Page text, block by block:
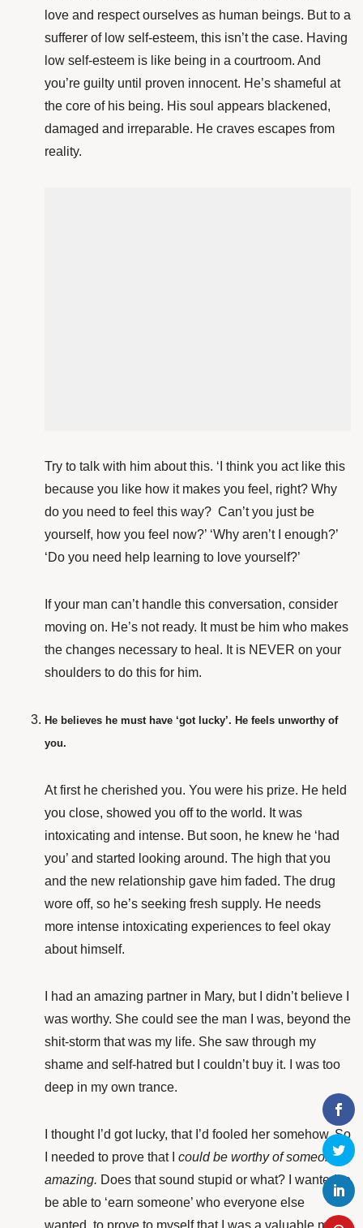
love and respect ourselves as human beings. But to a
sufferer of low self-esteem, this isn’t the case. Having
low self-esteem is like being in a courtroom. And
you’re guilty until proven innocent. He’s shameful at
the core of his being. His soul appears blackened,
damaged and irreparable. He craves escapes from
reality.
Try to talk with him about this. ‘I think you act like this
because you like how it makes you feel, right? Why
do you need to feel this way? Can’t you just be
yourself, how you feel now?’ ‘Why aren’t I enough?’
‘Do you need help learning to love yourself?’
If your man can’t handle this conversation, consider
moving on. He’s not ready. It must be him who makes
the changes necessary to heal. It is NEVER on your
shoulders to do this for him.
He believes he must have ‘got lucky’. He feels unworthy of
you.
At firsthe cherished you. You were his prize. He held
you close, showed you off to the world. It was
intoxicating and intense. But soon, he knew he ‘had
you’ and started looking around. The high that you
and the new relationship gave him faded. The drug
wore off, so he’s seeking fresh supply. He needs
more intense intoxicating experiences to feel okay
about himself.
I had an amazing partner in Mary, but I didn’t believe I
was worthy. She could see the man I was, beyond the
shit-storm that was my life. She saw through my
shame and self-hatred but I couldn’t buy it. I was too
deep in my own trance.
I thought I’d got lucky, that I’d fooled her somehow. So
I needed to prove that I couldbe worthy of someone
amazing. Does that sound stupid or what? I wanted to
be able to ‘earn someone’ who everyone else
wanted, to prove to myself that I was a valuable man.